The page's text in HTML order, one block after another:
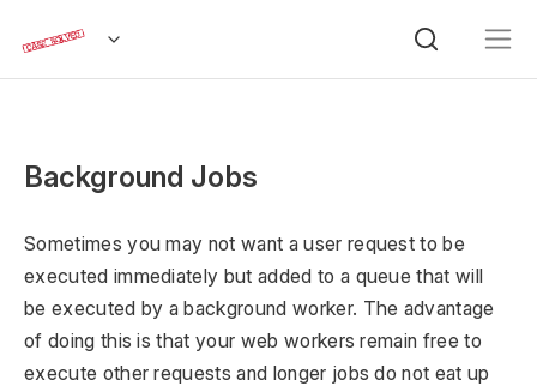
Background Jobs
Sometimes you may not want a user request to be
executed immediately but added to a queue that will
be executed by a background worker. The advantage
of doing this is that your web workers remain free to
execute other requests and longer jobs do not eat up